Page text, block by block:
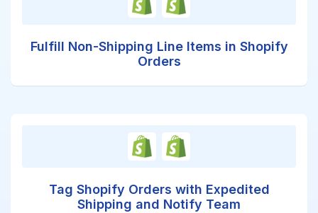
Fulfill Non-Shipping Line Items in Shopify
Orders
Tag Shopify Orders with Expedited
Shipping and Notify Team